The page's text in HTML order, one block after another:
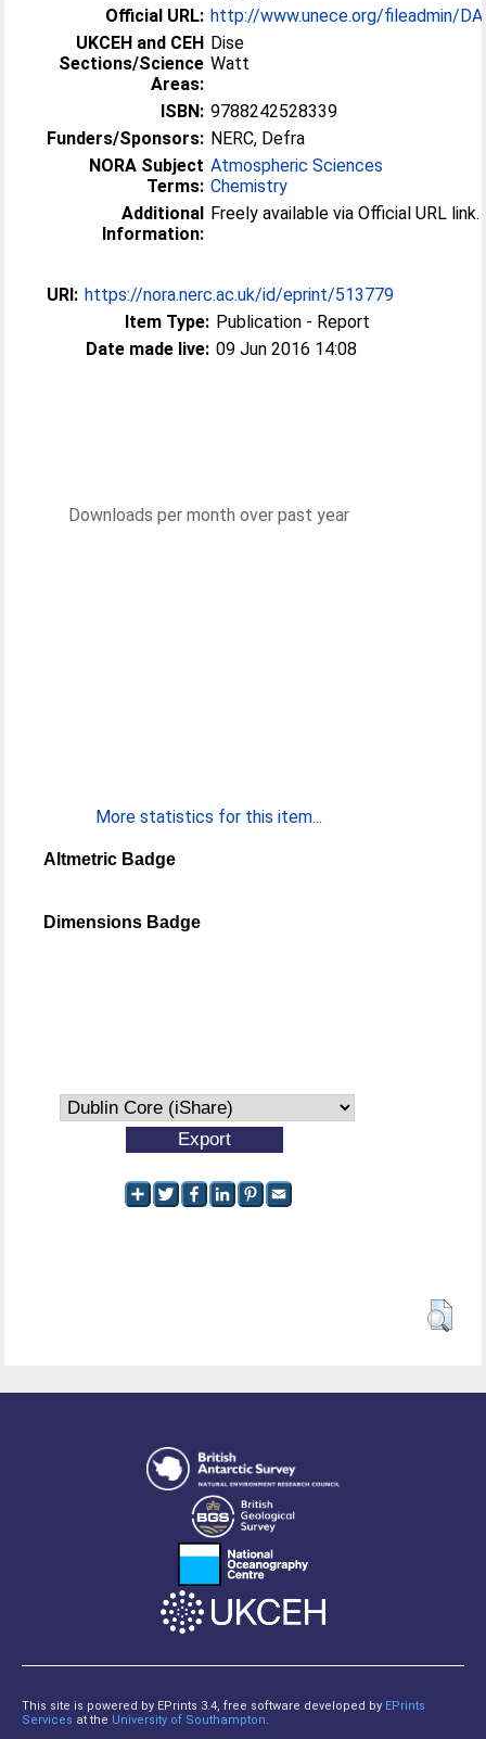
Official URL: http://www.unece.org/fileadmin/
UKCEH and CEH
Sections/Science
Areas:
Dise
Watt
ISBN: 9788242528339
Funders/Sponsors: NERC, Defra
NORA Subject
Terms:
Atmospheric Sciences
Chemistry
Additional
Information:
Freely available via Official URL link.
URI: https://nora.nerc.ac.uk/id/eprint/513779
Item Type: Publication - Report
Date made live: 09 Jun 2016 14:08
Downloads per month over past year
More statistics for this item...
Altmetric Badge
Dimensions Badge
This site is powered by EPrints 3.4, free software developed by EPrints
Services at the University of Southampton.